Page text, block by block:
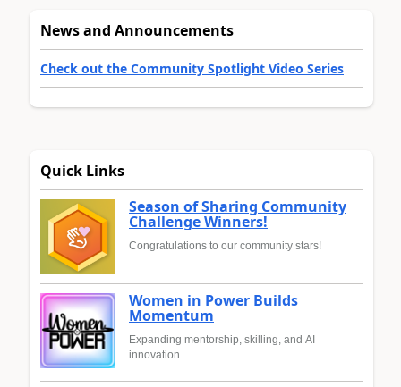
News and Announcements
Check out the Community Spotlight Video Series
Quick Links
Season of Sharing Community
Challenge Winners!
Congratulations to our community stars!
Women in Power Builds
Momentum
Expanding mentorship, skilling, and AI
innovation